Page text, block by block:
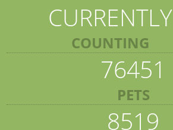
CURRENTLY
COUNTING
76451
PETS
8519